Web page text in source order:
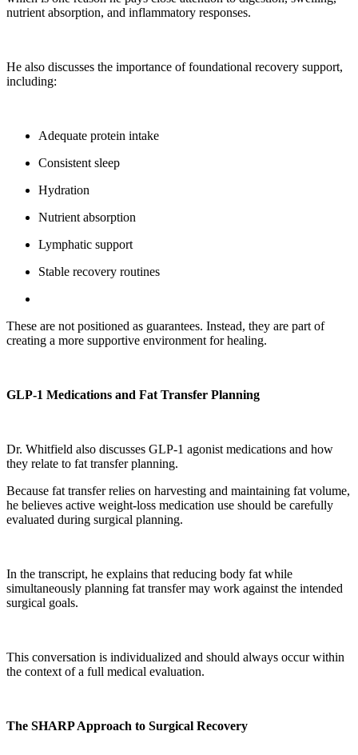
nutrient absorption, and inflammatory responses.
He also discusses the importance of foundational recovery support,
including:
Adequate protein intake
Consistent sleep
Hydration
Nutrient absorption
Lymphatic support
Stable recovery routines
These are not positioned as guarantees. Instead, they are part of
creating a more supportive environment for healing.
GLP-1 Medications and Fat Transfer Planning
Dr. Whitfield also discusses GLP-1 agonist medications and how
they relate to fat transfer planning.
Because fat transfer relies on harvesting and maintaining fat volume,
he believes active weight-loss medication use should be carefully
evaluated during surgical planning.
In the transcript, he explains that reducing body fat while
simultaneously planning fat transfer may work against the intended
surgical goals.
This conversation is individualized and should always occur within
the context of a full medical evaluation.
The SHARP Approach to Surgical Recovery